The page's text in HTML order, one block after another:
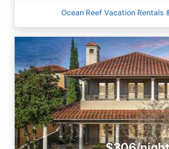
Ocean Reef Vacation Rentals